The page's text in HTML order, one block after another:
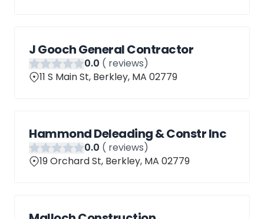
J Gooch General Contractor
0.0 ( reviews)
11 S Main St, Berkley, MA 02779
Hammond Deleading & Constr Inc
0.0 ( reviews)
19 Orchard St, Berkley, MA 02779